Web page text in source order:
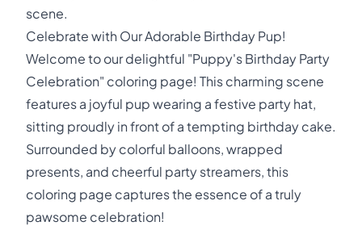
scene.
Celebrate with Our Adorable Birthday Pup!
Welcome to our delightful "Puppy's Birthday Party
Celebration" coloring page! This charming scene
features a joyful pup wearing a festive party hat,
sitting proudly in front of a tempting birthday cake.
Surrounded by colorful balloons, wrapped
presents, and cheerful party streamers, this
coloring page captures the essence of a truly
pawsome celebration!